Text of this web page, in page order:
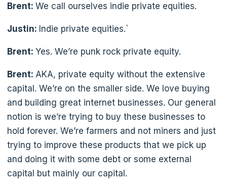
Brent: We call ourselves indie private equities.
Justin: Indie private equities.`
Brent: Yes. We’re punk rock private equity.
Brent: AKA, private equity without the extensive
capital. We’re on the smaller side. We love buying
and building great internet businesses. Our general
notion is we’re trying to buy these businesses to
hold forever. We’re farmers and not miners and just
trying to improve these products that we pick up
and doing it with some debt or some external
capital but mainly our capital.